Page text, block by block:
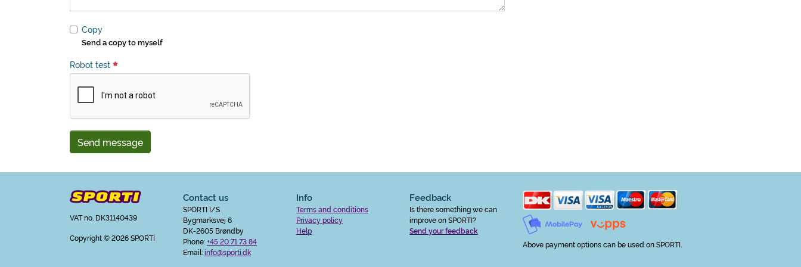
Copy
Send a copy to myself
Robot test
Send message
VAT no. DK31140439
Copyright© 2026 SPORTI
Contact us
SPORTI I/S
Bygmarksvej 6
DK-2605 Brøndby
Phone:+45 20 71 73 84
Email:info@sporti.dk
Info
Terms and conditions
Privacy policy
Help
Feedback
Is there something we can
improve on SPORTI?
Send your feedback
Above payment options can be used on SPORTI.